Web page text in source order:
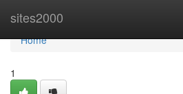
sites2000
Home
Home
1